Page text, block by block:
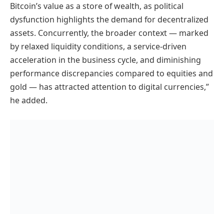
Bitcoin’s value as a store of wealth, as political
dysfunction highlights the demand for decentralized
assets. Concurrently, the broader context — marked
by relaxed liquidity conditions, a service-driven
acceleration in the business cycle, and diminishing
performance discrepancies compared to equities and
gold — has attracted attention to digital currencies,”
he added.